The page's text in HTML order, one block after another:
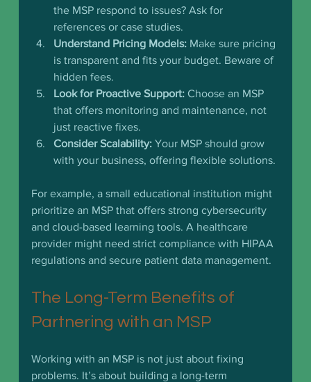
the MSP respond to issues? Ask for
references or case studies.
Understand Pricing Models: Make sure pricing
is transparent and fits your budget. Beware of
hidden fees.
Look for Proactive Support: Choose an MSP
that offers monitoring and maintenance, not
just reactive fixes.
Consider Scalability: Your MSP should grow
with your business, offering flexible solutions.
For example, a small educational institution might
prioritize an MSP that offers strong cybersecurity
and cloud-based learning tools. A healthcare
provider might need strict compliance with HIPAA
regulations and secure patient data management.
The Long-Term Benefits of
Partnering with an MSP
Working with an MSP is not just about fixing
problems. It’s about building a long-term